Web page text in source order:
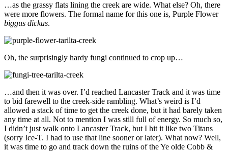
…as the grassy flats lining the creek are wide. What else? Oh, there
were more flowers. The formal name for this one is, Purple Flower
biggus dickus.
Oh, the surprisingly hardy fungi continued to crop up…
…and then it was over. I’d reached Lancaster Track and it was time
to bid farewell to the creek-side rambling. What’s weird is I’d
allowed a stack of time to get the creek done, but it had barely taken
any time at all. Not to mention I was still full of energy. So much so,
I didn’t just walk onto Lancaster Track, but I hit it like two Titans
(sorry Ice-T. I had to use that line sooner or later). What now? Well,
it was time to go and track down the ruins of the Ye olde Cobb &